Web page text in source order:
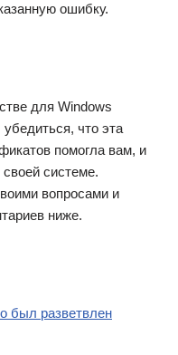
ошибку.
для Windows
что эта
помогла вам, и
системе.
вопросами и
ниже.
был разветвлен